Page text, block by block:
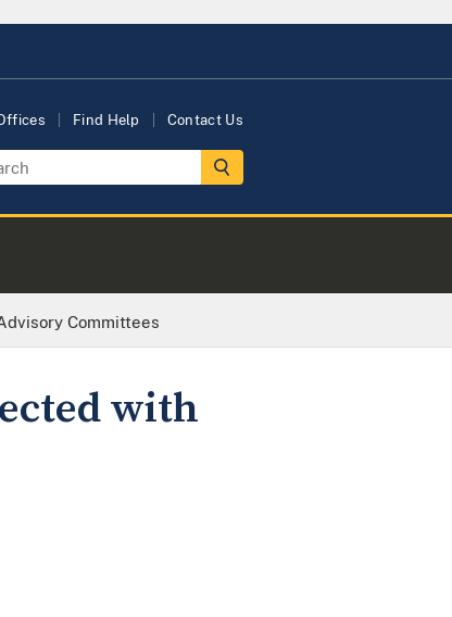
Find Help Contact Us
Committees
with